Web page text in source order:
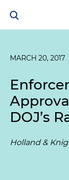
MARCH 20, 2017
DOJ’s
Holland &